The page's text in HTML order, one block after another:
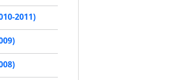
2011)